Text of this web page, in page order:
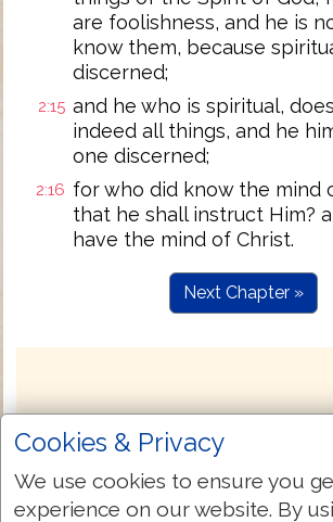
are foolishness, and he is
know them, because
discerned;
2:15 and he who is spiritual,
indeed all things, and he
one discerned;
2:16 for who did know the mind
that he shall instruct Him?
have the mind of Christ.
Next Chapter »
Cookies & Privacy
We use cookies to ensure you
experience on our website. By